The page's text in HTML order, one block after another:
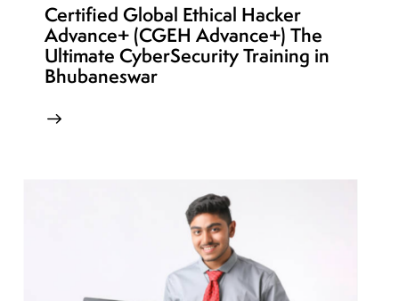
Certified Global Ethical Hacker
Advance+ (CGEH Advance+) The
Ultimate CyberSecurity Training in
Bhubaneswar